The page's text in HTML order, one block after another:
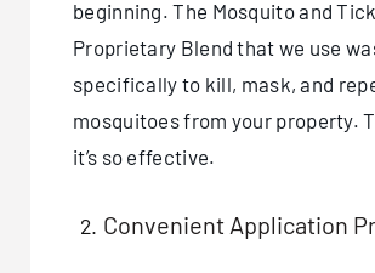
beginning. The Mosquito and Tick
Proprietary Blend that we use
specifically to kill, mask, and
mosquitoes from your property.
it’s so effective.
Convenient Application